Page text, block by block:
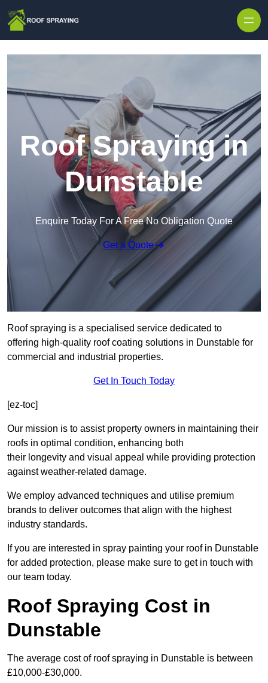
Roof Spraying in
Dunstable
Enquire Today For A Free No Obligation Quote
Get a Quote
Roof spraying is a specialised service dedicated to
offering high-quality roof coating solutions in Dunstable for
commercial and industrial properties.
Get In Touch Today
[ez-toc]
Our mission is to assist property owners in maintaining their
roofs in optimal condition, enhancing both
their longevity and visual appeal while providing protection
against weather-related damage.
We employ advanced techniques and utilise premium
brands to deliver outcomes that align with the highest
industry standards.
If you are interested in spray painting your roof in Dunstable
for added protection, please make sure to get in touch with
our team today.
Roof Spraying Cost in
Dunstable
The average cost of roof spraying in Dunstable is between
£10,000-£30,000.